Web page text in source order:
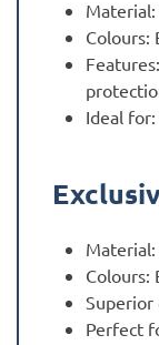
Colours:
Ideal
Colours:
Perfect